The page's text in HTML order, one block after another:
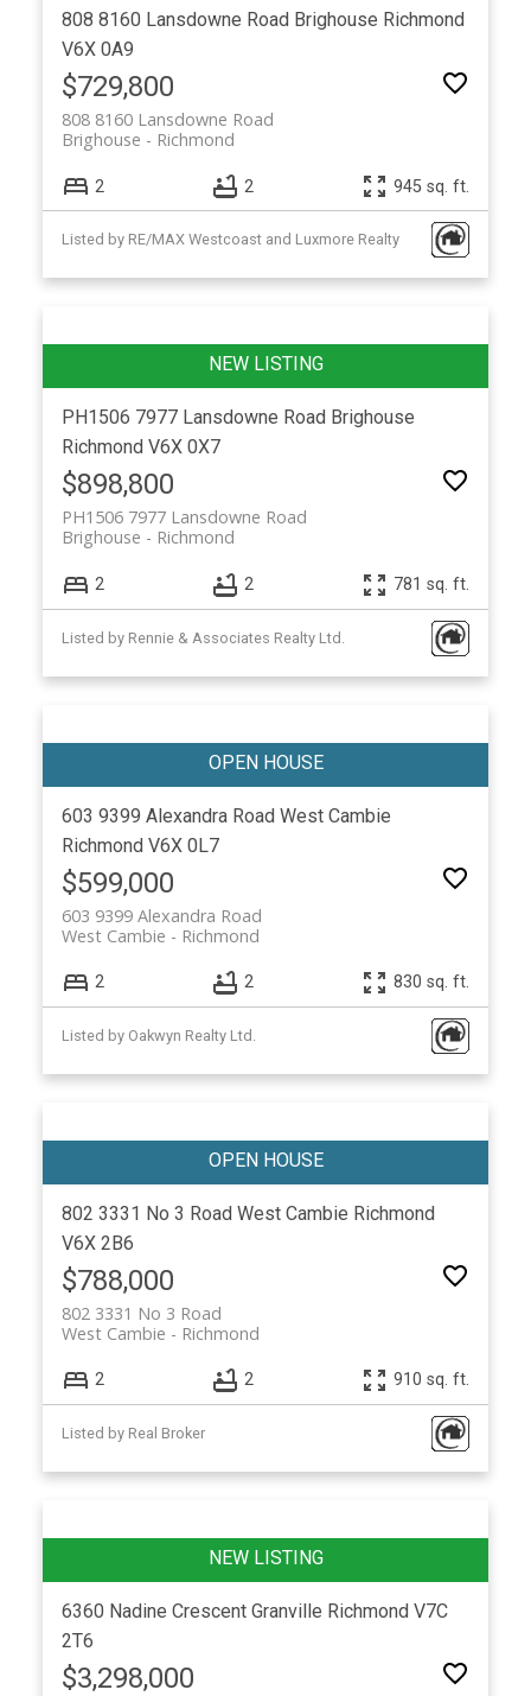
808 8160 Lansdowne Road Brighouse Richmond
V6X 0A9
$729,800
808 8160 Lansdowne Road
Richmond
Brighouse
2 2 945 sq. ft.
Listed by RE/MAX Westcoast and Luxmore Realty
PH1506 7977 Lansdowne Road Brighouse
Richmond V6X 0X7
$898,800
PH1506 7977 Lansdowne Road
Richmond
Brighouse
2 2 781 sq. ft.
Listed by Rennie & Associates Realty Ltd.
603 9399 Alexandra Road West Cambie
Richmond V6X 0L7
$599,000
603 9399 Alexandra Road
Richmond
West Cambie
2 2 830 sq. ft.
Listed by Oakwyn Realty Ltd.
802 3331 No 3 Road West Cambie Richmond
V6X 2B6
$788,000
802 3331 No 3 Road
Richmond
West Cambie
2 2 910 sq. ft.
Listed by Real Broker
6360 Nadine Crescent Granville Richmond V7C
2T6
$3,298,000